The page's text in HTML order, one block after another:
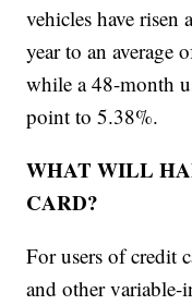
vehicles have risen
year to an average
while a 48-month
point to 5.38%.
WHAT WILL
CARD?
For users of credit
and other variable-